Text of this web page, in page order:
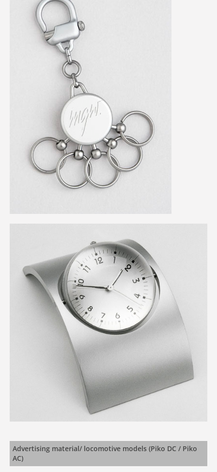
Advertising material/ locomotive models (Piko DC / Piko
AC)